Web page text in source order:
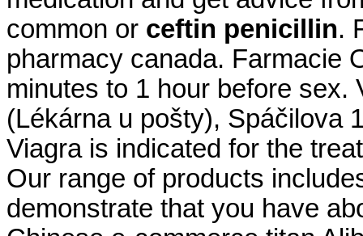
common or ceftin penicillin.
pharmacy canada. Farmacie
minutes to 1 hour before sex.
(Lékárna u pošty), Spáčilova
Viagra is indicated for the
Our range of products
demonstrate that you have